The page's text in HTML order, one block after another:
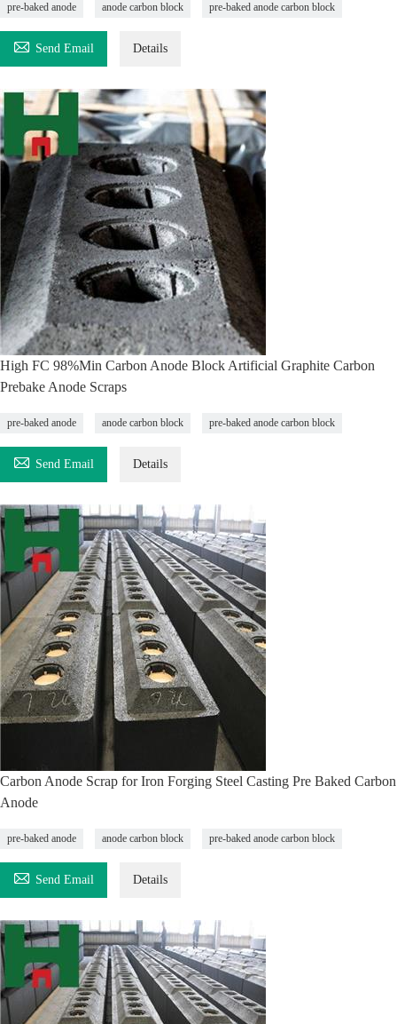
pre-baked anode anode carbon block pre-baked anode carbon block
 Send Email Details
High FC 98%Min Carbon Anode Block Artificial Graphite Carbon
Prebake Anode Scraps
pre-baked anode anode carbon block pre-baked anode carbon block
 Send Email Details
Carbon Anode Scrap for Iron Forging Steel Casting Pre Baked Carbon
Anode
pre-baked anode anode carbon block pre-baked anode carbon block
 Send Email Details